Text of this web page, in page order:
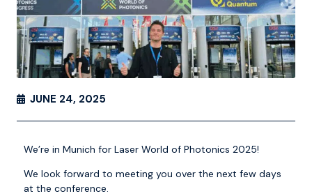
JUNE 24, 2025
We’re in Munich for Laser World of Photonics 2025!
We look forward to meeting you over the next few days
at the conference.